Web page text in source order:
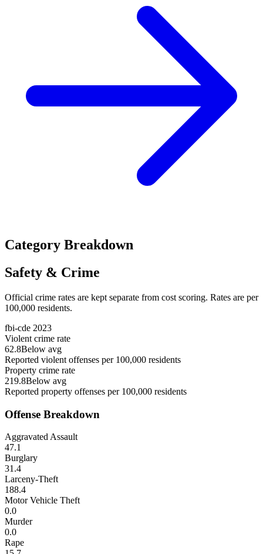
Category Breakdown
Safety & Crime
Official crime rates are kept separate from cost scoring. Rates are per
100,000 residents.
fbi-cde 2023
Violent crime rate
62.8Below avg
Reported violent offenses per 100,000 residents
Property crime rate
219.8Below avg
Reported property offenses per 100,000 residents
Offense Breakdown
Aggravated Assault
47.1
Burglary
31.4
Larceny-Theft
188.4
Motor Vehicle Theft
0.0
Murder
0.0
Rape